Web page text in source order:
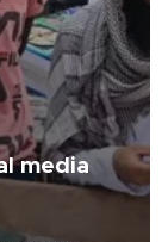
media